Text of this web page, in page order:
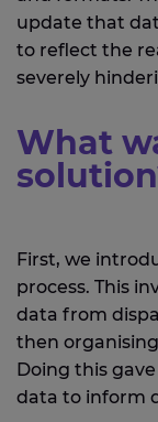
update that
to reflect the
severely
What
First, we
process. This
data from
then
Doing this
data to inform